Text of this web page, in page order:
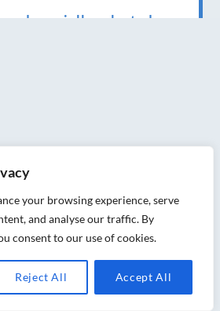
your browsing experience, serve
and analyse our traffic. By
consent to our use of cookies.
Reject All Accept All
and specially selected
for treatment excellence.
here at Blue Frog
therapies
as one of the three
therapists in York!